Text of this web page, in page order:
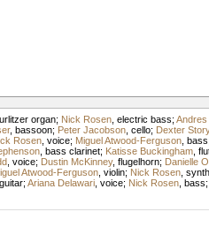
organ; Nick Rosen, electric bass; Andres
, bassoon; Peter Jacobson, cello; Dexter Story
Rosen, voice; Miguel Atwood-Ferguson, bass
, bass clarinet; Katisse Buckingham,
, voice; Dustin McKinney, flugelhorn; Danielle
Atwood-Ferguson, violin; Nick Rosen,
; Ariana Delawari, voice; Nick Rosen, bass;